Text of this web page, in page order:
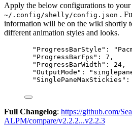
Apply the below configurations to
~/.config/shelly/config.json .
information will be on the wiki shortly
different animation styles and looks.
"ProgressBarStyle":
"ProgressBarFps": 7,
"ProgressBarWidth": 24,
"OutputMode":
"SinglePaneMaxStickies":
Full Changelog: https://github.com/
ALPM/compare/v2.2.2...v2.2.3